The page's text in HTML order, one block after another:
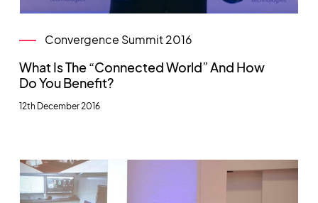
Convergence Summit 2016
What Is The “Connected World” And How
Do You Benefit?
12th December 2016